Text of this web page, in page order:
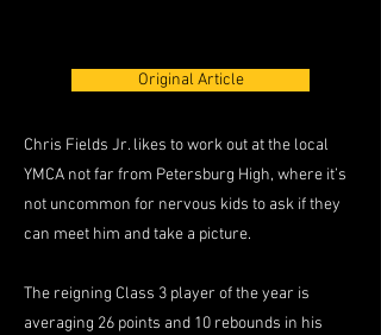
Original Article
Chris Fields Jr. likes to work out at the local
YMCA not far from Petersburg High, where it’s
not uncommon for nervous kids to ask if they
can meet him and take a picture.
The reigning Class 3 player of the year is
averaging 26 points and 10 rebounds in his